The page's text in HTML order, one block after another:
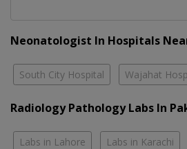
Neonatologist In Hospitals
South City Hospital Wajahat
Radiology Pathology Labs In
Labs in Lahore Labs in Karachi